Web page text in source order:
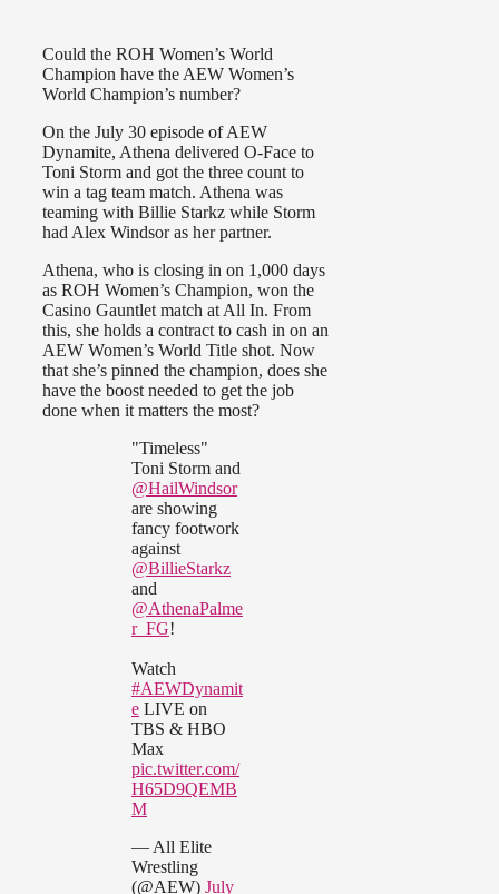
Could the ROH Women’s World
Champion have the AEW Women’s
World Champion’s number?
On the July 30 episode of AEW
Dynamite, Athena delivered O-Face to
Toni Storm and got the three count to
win a tag team match. Athena was
teaming with Billie Starkz while Storm
had Alex Windsor as her partner.
Athena, who is closing in on 1,000 days
as ROH Women’s Champion, won the
Casino Gauntlet match at All In. From
this, she holds a contract to cash in on an
AEW Women’s World Title shot. Now
that she’s pinned the champion, does she
have the boost needed to get the job
done when it matters the most?
"Timeless"
Toni Storm and
@HailWindsor
are showing
fancy footwork
against
@BillieStarkz
and
@AthenaPalme
r_FG!
Watch
#AEWDynamit
e LIVE on
TBS & HBO
Max
pic.twitter.com/
H65D9QEMB
M
— All Elite
Wrestling
(@AEW) July